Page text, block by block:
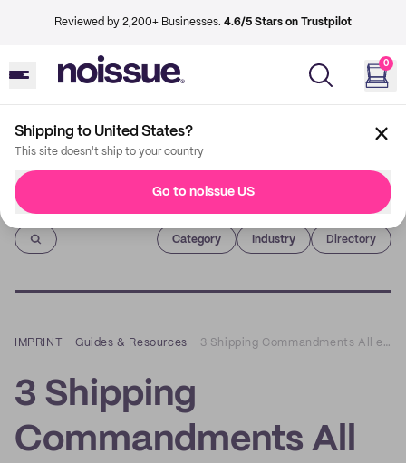
Reviewed by 2,200+ Businesses. 4.6/5 Stars on Trustpilot
0
Shipping to United States?
This site doesn't ship to your country
Go to noissue US
Imprint
Category Industry Directory
IMPRINT –Guides & Resources – 3 Shipping Commandments All eCommerce Businesses Should Follow
3 Shipping
Commandments All